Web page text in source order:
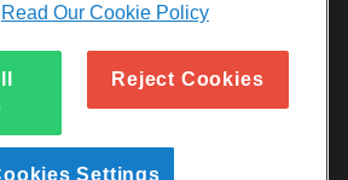
Visit Instagram
Read Our Cookie Policy
Reject Cookies
Settings